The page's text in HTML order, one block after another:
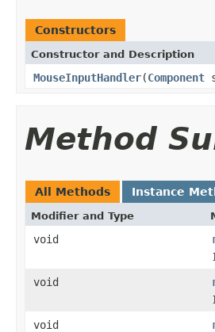
Constructors
Constructor and Description
MouseInputHandler(Component
Method
All Methods Instance
Modifier and Type
void
void
void